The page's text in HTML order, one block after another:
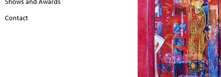
Contact